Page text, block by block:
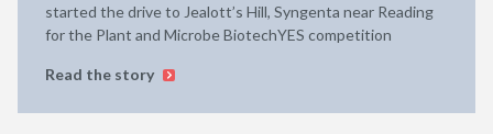
started the drive to Jealott’s Hill, Syngenta near Reading
for the Plant and Microbe BiotechYES competition
Read the story